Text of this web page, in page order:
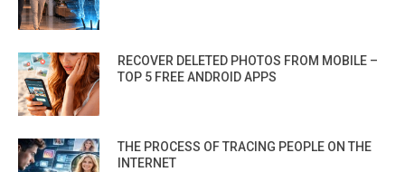
RECOVER DELETED PHOTOS FROM MOBILE –
TOP 5 FREE ANDROID APPS
THE PROCESS OF TRACING PEOPLE ON THE
INTERNET